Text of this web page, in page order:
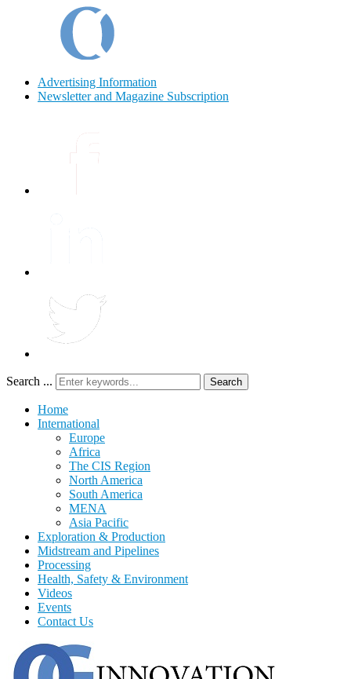
Advertising Information
Newsletter and Magazine Subscription
Search ... Search
Home
International
Europe
Africa
The CIS Region
North America
South America
MENA
Asia Pacific
Exploration & Production
Midstream and Pipelines
Processing
Health, Safety & Environment
Videos
Events
Contact Us